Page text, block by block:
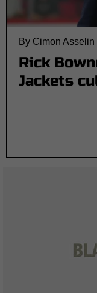
By Cimon Asselin
Rick
Jackets